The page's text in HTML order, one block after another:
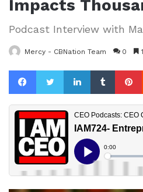
Impacts
Podcast Interview with
Mercy - CBNation Team 0
FacebookTwitterLinkedInTumblr